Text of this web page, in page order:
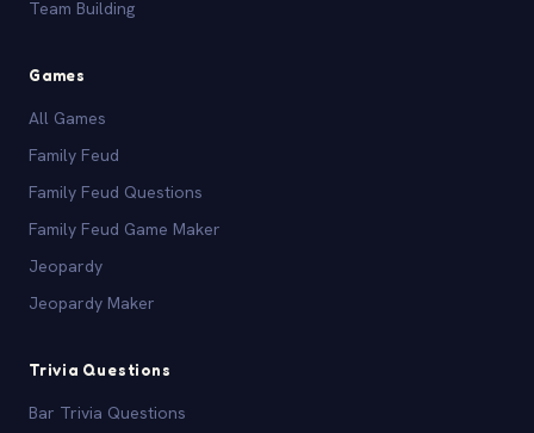
Team Building
Games
All Games
Family Feud
Family Feud Questions
Family Feud Game Maker
Jeopardy
Jeopardy Maker
Trivia Questions
Bar Trivia Questions